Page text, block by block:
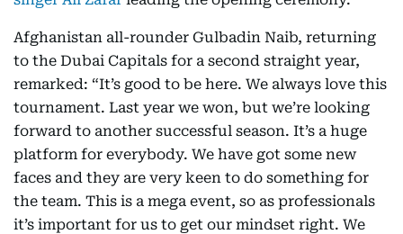
Afghanistan all-rounder Gulbadin Naib, returning
to the Dubai Capitals for a second straight year,
remarked: “It’s good to be here. We always love this
tournament. Last year we won, but we’re looking
forward to another successful season. It’s a huge
platform for everybody. We have got some new
faces and they are very keen to do something for
the team. This is a mega event, so as professionals
it’s important for us to get our mindset right. We